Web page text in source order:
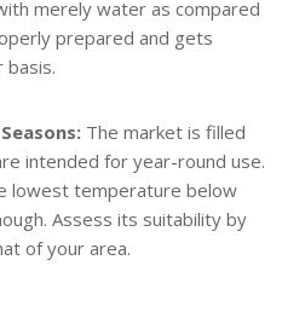
merely water as compared
prepared and gets
basis.
The market is filled
intended for year-round use.
lowest temperature below
Assess its suitability by
of your area.